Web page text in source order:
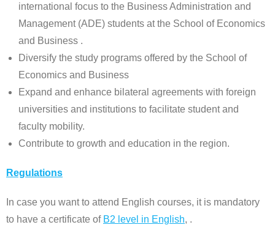
international focus to the Business Administration and
Management (ADE) students at the School of Economics
and Business .
Diversify the study programs offered by the School of
Economics and Business
Expand and enhance bilateral agreements with foreign
universities and institutions to facilitate student and
faculty mobility.
Contribute to growth and education in the region.
Regulations
In case you want to attend English courses, it is mandatory
to have a certificate of B2 level in English, .